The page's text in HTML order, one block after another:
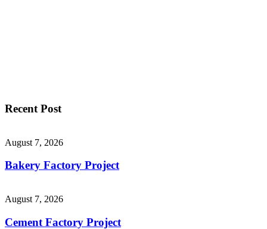
Recent Post
August 7, 2026
Bakery Factory Project
August 7, 2026
Cement Factory Project